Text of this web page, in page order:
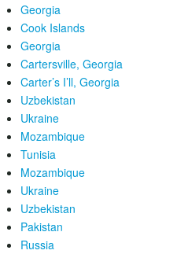
Georgia
Cook Islands
Georgia
Cartersville, Georgia
Carter’s I’ll, Georgia
Uzbekistan
Ukraine
Mozambique
Tunisia
Mozambique
Ukraine
Uzbekistan
Pakistan
Russia